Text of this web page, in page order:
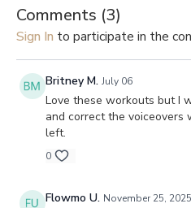
Comments (3)
Sign In to participate in the
Britney M. July 06
Love these workouts but I
and correct the voiceovers
left.
0
Flowmo U. November 25, 2025